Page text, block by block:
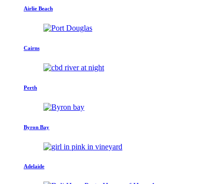
Airlie Beach
Cairns
Perth
Byron Bay
Adelaide